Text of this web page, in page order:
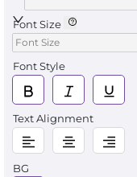
Font Size
Font Style
Text Alignment
BG